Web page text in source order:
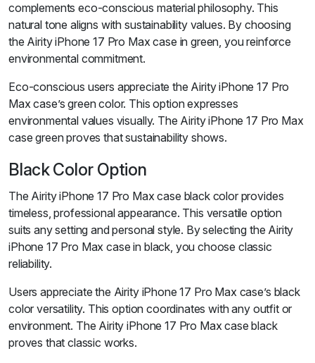
complements eco-conscious material philosophy. This
natural tone aligns with sustainability values. By choosing
the Airity iPhone 17 Pro Max case in green, you reinforce
environmental commitment.
Eco-conscious users appreciate the Airity iPhone 17 Pro
Max case’s green color. This option expresses
environmental values visually. The Airity iPhone 17 Pro Max
case green proves that sustainability shows.
Black Color Option
The Airity iPhone 17 Pro Max case black color provides
timeless, professional appearance. This versatile option
suits any setting and personal style. By selecting the Airity
iPhone 17 Pro Max case in black, you choose classic
reliability.
Users appreciate the Airity iPhone 17 Pro Max case’s black
color versatility. This option coordinates with any outfit or
environment. The Airity iPhone 17 Pro Max case black
proves that classic works.